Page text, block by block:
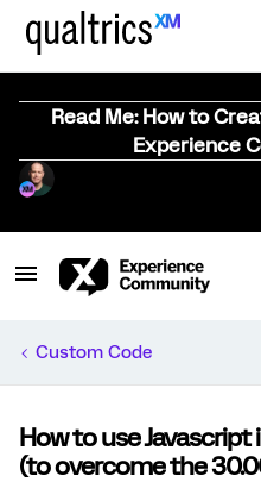
Read Me: How to
Experience
Custom Code
How to use
(to overcome the